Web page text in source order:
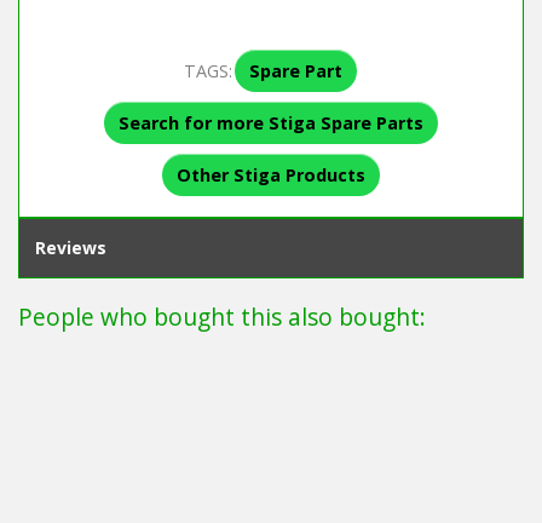
TAGS: Spare Part
Search for more Stiga Spare Parts
Other Stiga Products
Reviews
People who bought this also bought: